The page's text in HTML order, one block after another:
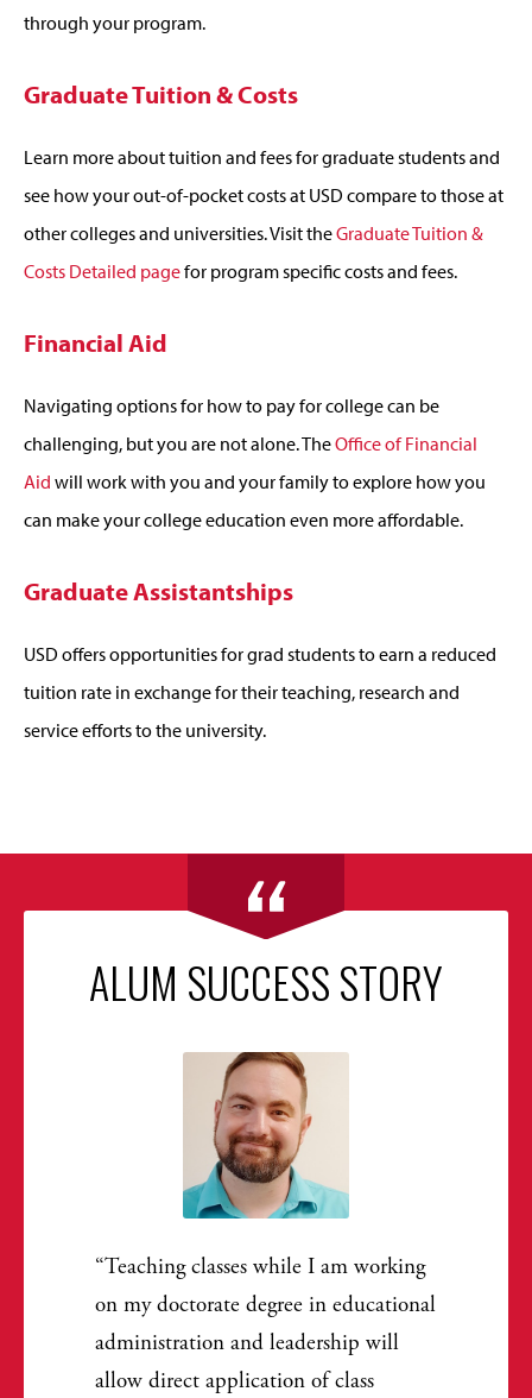
through your program.
Graduate Tuition & Costs
Learn more about tuition and fees for graduate students and
see how your out-of-pocket costs at USD compare to those at
other colleges and universities. Visit theGraduate Tuition &
Costs Detailed pagefor program specific costs and fees.
Financial Aid
Navigating options for how to pay for college can be
challenging, but you are not alone. TheOffice of Financial
Aid will work with you and your family to explore how you
can make your college education even more affordable.
Graduate Assistantships
USD offers opportunities for grad students to earn a reduced
tuition rate in exchange for their teaching, research and
service efforts to the university.
ALUM SUCCESS STORY
Teaching classes while I am working
on my doctorate degree in educational
administration and leadership will
allow direct application of class